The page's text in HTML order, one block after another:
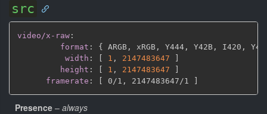
src
video/x-raw :
format : { ARGB , xRGB , Y444 , Y42B , I420 ,
width : [ 1 , 2147483647
]
height : [ 1 , 2147483647
]
framerate : [ 0/1 , 2147483647/1 ]
Presence – always